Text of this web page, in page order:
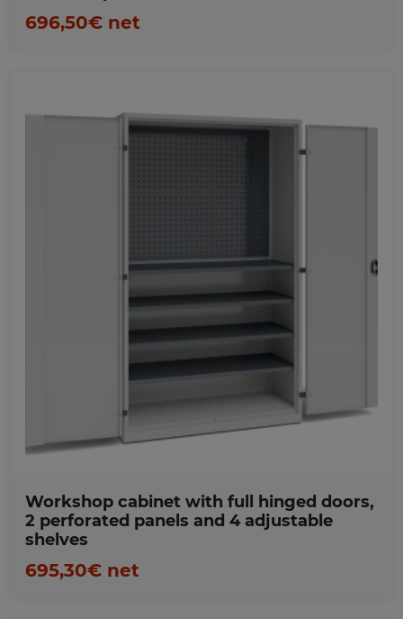
696,50€ net
Favorites
Workshop cabinet with full hinged doors,
2 perforated panels and 4 adjustable
shelves
695,30€ net